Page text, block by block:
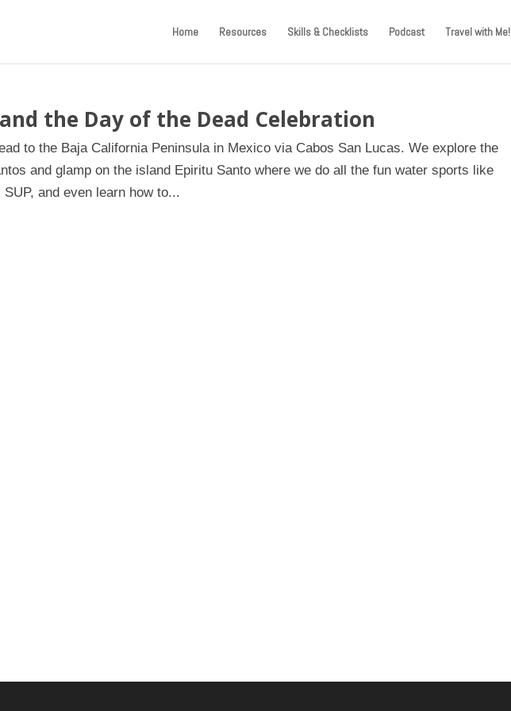
Home Resources Skills & Checklists Podcast Travel with Me!
the Day of the Dead Celebration
to the Baja California Peninsula in Mexico via Cabos San Lucas. We explore the
and glamp on the island Epiritu Santo where we do all the fun water sports like
and even learn how to...